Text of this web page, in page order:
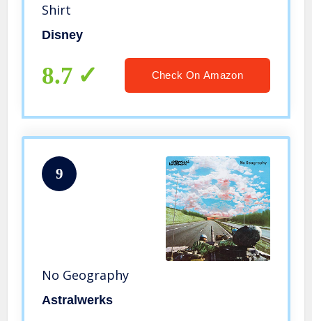
Shirt
Disney
8.7 Check On Amazon
9
No Geography
Astralwerks